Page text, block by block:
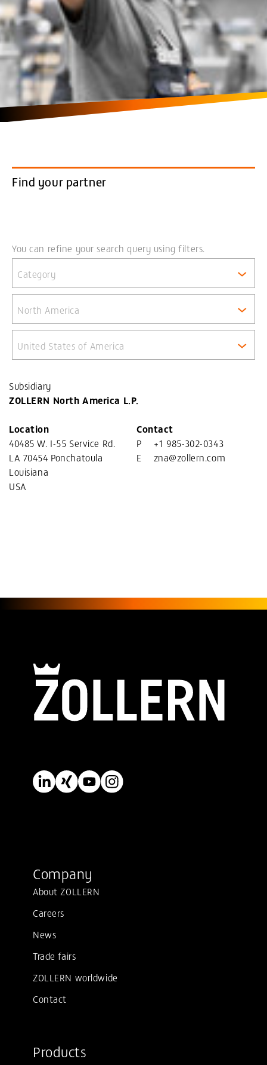
Find your partner
You can refine your search query using filters.
Category
North America
United States of America
Subsidiary
ZOLLERN North America L.P.
Location
40485 W. I-55 Service Rd.
LA 70454 Ponchatoula
Louisiana
USA
Contact
P
+1 985-302-0343
E
zna@zollern.com
Company
About ZOLLERN
Careers
News
Trade fairs
ZOLLERN worldwide
Contact
Products